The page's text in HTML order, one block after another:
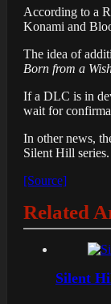
According to a
Konami and
The idea of
Born from a
If a DLC is in
wait for
In other news,
Silent Hill series.
[Source]
Related
Silent